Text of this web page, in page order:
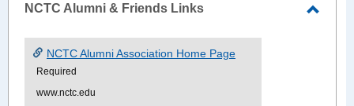
NCTC Alumni & Friends Links
NCTC Alumni Association Home Page
Required
www.nctc.edu